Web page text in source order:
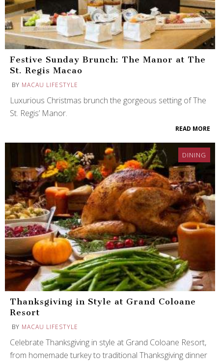
Festive Sunday Brunch: The Manor at The
St. Regis Macao
BY MACAU LIFESTYLE
Luxurious Christmas brunch the gorgeous setting of The
St. Regis’ Manor.
READ MORE
DINING
Thanksgiving in Style at Grand Coloane
Resort
BY MACAU LIFESTYLE
Celebrate Thanksgiving in style at Grand Coloane Resort,
from homemade turkey to traditional Thanksgiving dinner